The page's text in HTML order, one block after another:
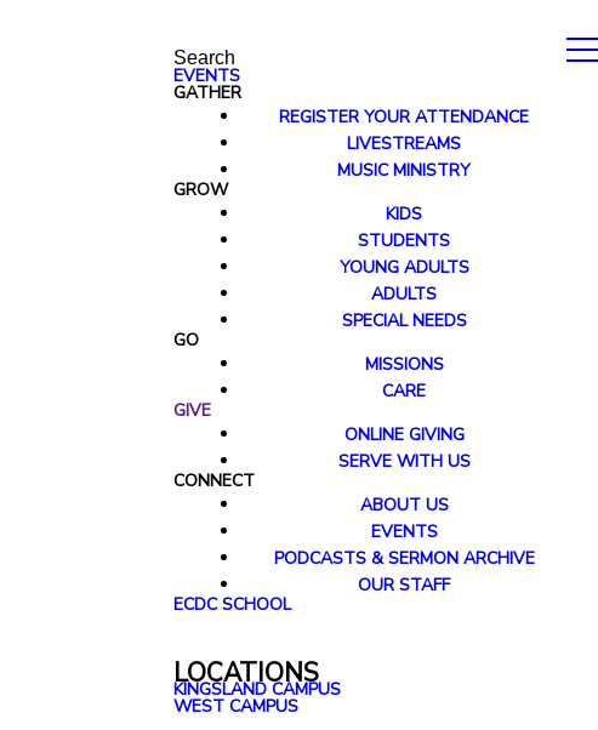
Search
EVENTS
GATHER
REGISTER YOUR ATTENDANCE
LIVESTREAMS
MUSIC MINISTRY
GROW
KIDS
STUDENTS
YOUNG ADULTS
ADULTS
SPECIAL NEEDS
GO
MISSIONS
CARE
GIVE
ONLINE GIVING
SERVE WITH US
CONNECT
ABOUT US
EVENTS
PODCASTS & SERMON ARCHIVE
OUR STAFF
ECDC SCHOOL
LOCATIONS
KINGSLAND CAMPUS
WEST CAMPUS